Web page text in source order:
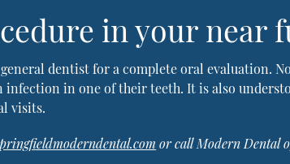
in your near
dentist for a complete oral evaluation.
infection in one of their teeth. It is also
visits.
or call Modern Dental